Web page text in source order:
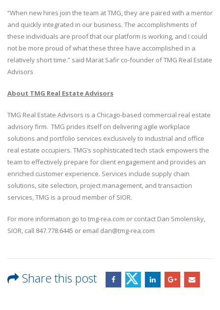
“When new hires join the team at TMG, they are paired with a mentor
and quickly integrated in our business. The accomplishments of
these individuals are proof that our platform is working, and I could
not be more proud of what these three have accomplished in a
relatively short time.” said Marat Safir co-founder of TMG Real Estate
Advisors
About TMG Real Estate Advisors
TMG Real Estate Advisors is a Chicago-based commercial real estate
advisory firm. TMG prides itself on delivering agile workplace
solutions and portfolio services exclusively to industrial and office
real estate occupiers. TMG’s sophisticated tech stack empowers the
team to effectively prepare for client engagement and provides an
enriched customer experience. Services include supply chain
solutions, site selection, project management, and transaction
services, TMG is a proud member of SIOR.
For more information go to tmg-rea.com or contact Dan Smolensky,
SIOR, call 847.778.6445 or email dan@tmg-rea.com
Share this post